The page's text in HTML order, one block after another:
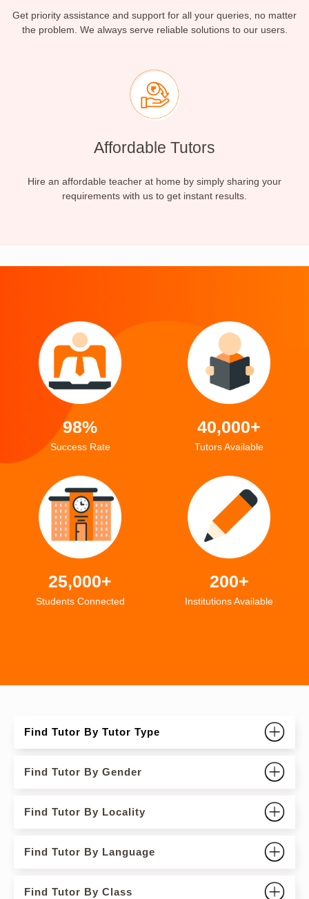
Get priority assistance and support for all your queries, no matter
the problem. We always serve reliable solutions to our users.
Affordable Tutors
Hire an affordable teacher at home by simply sharing your
requirements with us to get instant results.
98%
Success Rate
40,000+
Tutors Available
25,000+
Students Connected
200+
Institutions Available
Find Tutor By Tutor Type
Find Tutor By Gender
Find Tutor By Locality
Find Tutor By Language
Find Tutor By Class